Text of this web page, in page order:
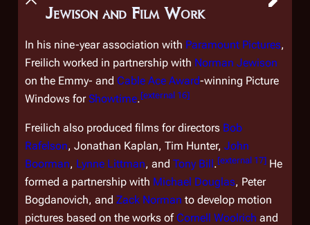
Jewison and Film Work
In his nine-year association with Paramount Pictures,
Freilich worked in partnership with Norman Jewison
on the Emmy- and Cable Ace Award-winning Picture
Windows forShowtime.[external 16]
Freilich also produced films for directors Bob
Rafelson, Jonathan Kaplan, Tim Hunter, John
Boorman, Lynne Littman, and Tony Bill.[external 17] He
formed a partnership with Michael Douglas, Peter
Bogdanovich, and Zack Norman to develop motion
pictures based on the works of Cornell Woolrich and